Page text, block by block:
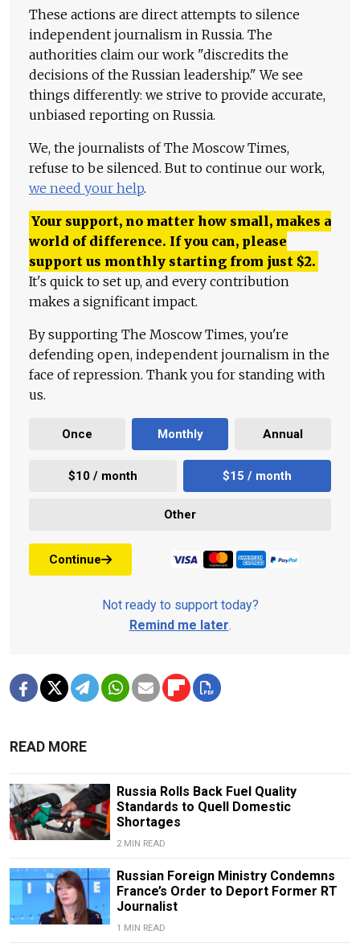
These actions are direct attempts to silence
independent journalism in Russia. The
authorities claim our work "discredits the
decisions of the Russian leadership." We see
things differently: we strive to provide accurate,
unbiased reporting on Russia.
We, the journalists of The Moscow Times,
refuse to be silenced. But to continue our work,
we need your help.
Your support, no matter how small, makes a
world of difference. If you can, please
support us monthly starting from just $2.
It's quick to set up, and every contribution
makes a significant impact.
By supporting The Moscow Times, you're
defending open, independent journalism in the
face of repression. Thank you for standing with
us.
Once Monthly Annual
$10 / month $15 / month
Other
Continue
Not ready to support today?
Remind me later.
READ MORE
Russia Rolls Back Fuel Quality
Standards to Quell Domestic
Shortages
2 MIN READ
Russian Foreign Ministry Condemns
France’s Order to Deport Former RT
Journalist
1 MIN READ